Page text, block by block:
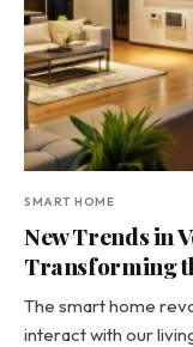
SMART HOME
New Trends in
Transforming
The smart home
interact with our